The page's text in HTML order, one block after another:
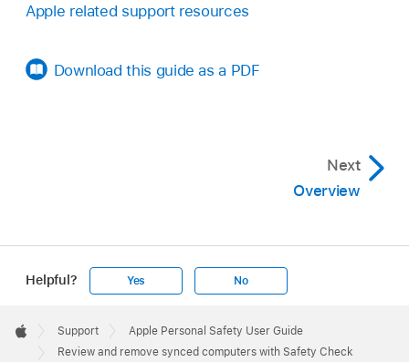
Apple related support resources
Download this guide as a PDF
Next
Overview
Helpful? Yes No
Footer

Apple
Support
Apple Personal Safety User Guide
Review and remove synced computers with Safety Check